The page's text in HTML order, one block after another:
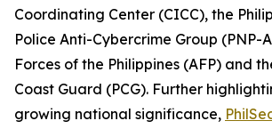
Coordinating Center (CICC), the
Police Anti-Cybercrime Group (PNP-
Forces of the Philippines (AFP) and
Coast Guard (PCG). Further
growing national significance,